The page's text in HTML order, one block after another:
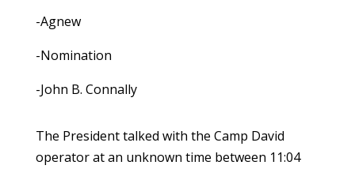
-Agnew
-Nomination
-John B. Connally
The President talked with the Camp David
operator at an unknown time between 11:04